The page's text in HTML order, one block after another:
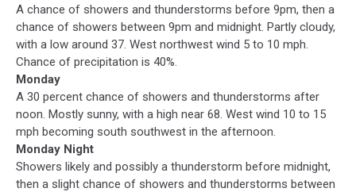
A chance of showers and thunderstorms before 9pm, then a
chance of showers between 9pm and midnight. Partly cloudy,
with a low around 37. West northwest wind 5 to 10 mph.
Chance of precipitation is 40%.
Monday
A 30 percent chance of showers and thunderstorms after
noon. Mostly sunny, with a high near 68. West wind 10 to 15
mph becoming south southwest in the afternoon.
Monday Night
Showers likely and possibly a thunderstorm before midnight,
then a slight chance of showers and thunderstorms between